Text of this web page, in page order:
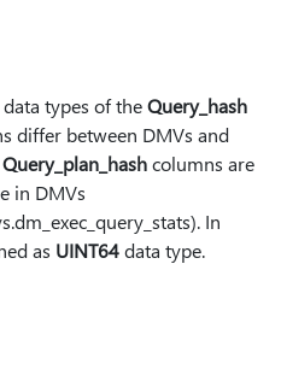
types of theQuery_hash
differ between DMVs and
Query_plan_hashcolumns are
in DMVs
In
as UINT64data type.